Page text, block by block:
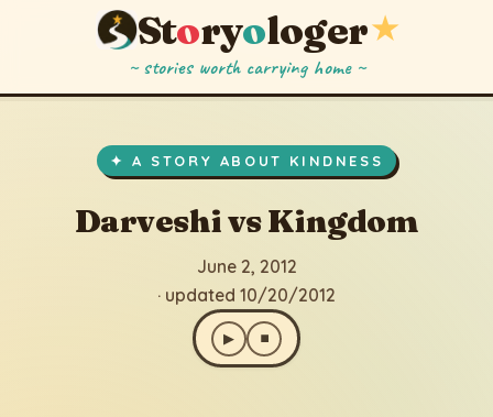
Storyologer★
~ stories worth carrying home ~
✦ A STORY ABOUT KINDNESS
Darveshi vs Kingdom
June 2, 2012
· updated 10/20/2012
▶ ⏹